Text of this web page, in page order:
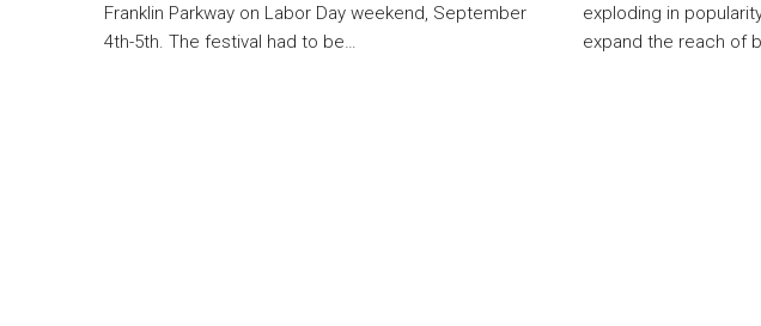
Franklin Parkway on Labor Day weekend, September
4th-5th. The festival had to be…
exploding in
expand the reach of